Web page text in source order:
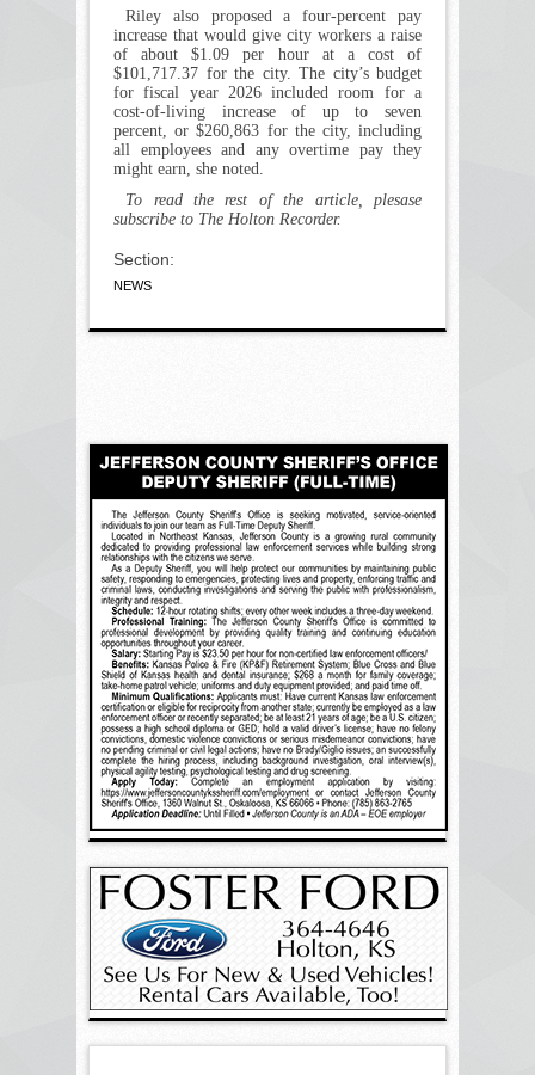
Riley also proposed a four-percent pay
increase that would give city workers a raise
of about $1.09 per hour at a cost of
$101,717.37 for the city. The city’s budget
for fiscal year 2026 included room for a
cost-of-living increase of up to seven
percent, or $260,863 for the city, including
all employees and any overtime pay they
might earn, she noted.
To read the rest of the article, plesase
subscribe to The Holton Recorder.
Section:
NEWS